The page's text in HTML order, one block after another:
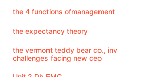
the 4 functions ofmanagement
the expectancy theory
the vermont teddy bear co., inv
challenges facing new ceo